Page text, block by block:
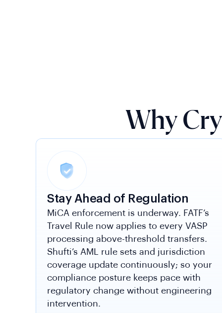
Why
Stay Ahead of Regulation
MiCA enforcement is underway. FATF’s
Travel Rule now applies to every VASP
processing above-threshold transfers.
Shufti’s AML rule sets and jurisdiction
coverage update continuously; so your
compliance posture keeps pace with
regulatory change without engineering
intervention.